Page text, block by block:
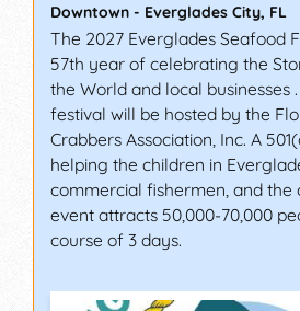
Downtown - Everglades City, FL
The 2027 Everglades Seafood
57th year of celebrating the
the World and local businesses
festival will be hosted by the
Crabbers Association, Inc. A
helping the children in
commercial fishermen, and the
event attracts 50,000-70,000
course of 3 days.